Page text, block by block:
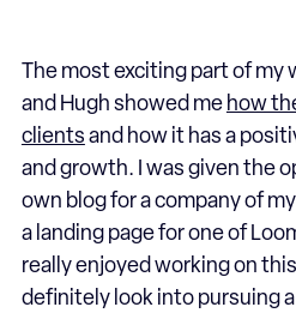
The most exciting part of my
and Hugh showed me how
clients and how it has a
and growth. I was given the
own blog for a company of
a landing page for one of
really enjoyed working on
definitely look into pursuing